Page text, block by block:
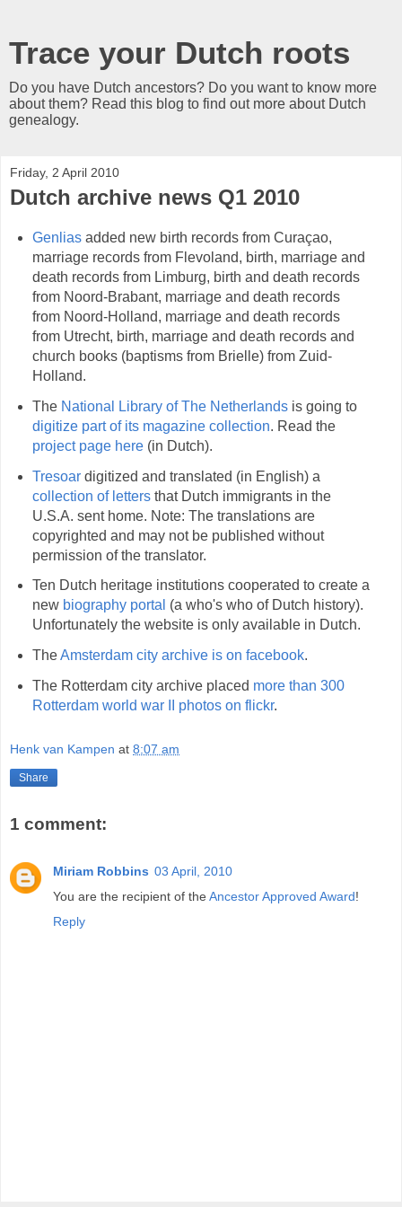
Trace your Dutch roots
Do you have Dutch ancestors? Do you want to know more
about them? Read this blog to find out more about Dutch
genealogy.
Friday, 2 April 2010
Dutch archive news Q1 2010
Genliasadded new birth records from Curaçao,
marriage records from Flevoland, birth, marriage and
death records from Limburg, birth and death records
from Noord-Brabant, marriage and death records
from Noord-Holland, marriage and death records
from Utrecht, birth, marriage and death records and
church books (baptisms from Brielle) from Zuid-
Holland.
The National Library of The Netherlandsis going to
digitize part of its magazine collection. Read the
project page here(in Dutch).
Tresoardigitized and translated (in English) a
collection of lettersthat Dutch immigrants in the
U.S.A. sent home. Note: The translations are
copyrighted and may not be published without
permission of the translator.
Ten Dutch heritage institutions cooperated to create a
new biography portal (a who's who of Dutch history).
Unfortunately the website is only available in Dutch.
TheAmsterdam city archive is on facebook.
The Rotterdam city archive placed more than 300
Rotterdam world war II photos on flickr.
Henk van Kampen at 8:07 am
Share
1 comment:
Miriam Robbins 03 April, 2010
You are the recipient of the Ancestor Approved Award!
Reply